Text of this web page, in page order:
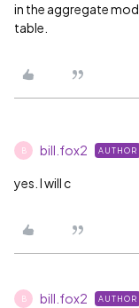
in the aggregate
table.
B bill.fox2 AUTHOR
yes. I will c
B bill.fox2 AUTHOR